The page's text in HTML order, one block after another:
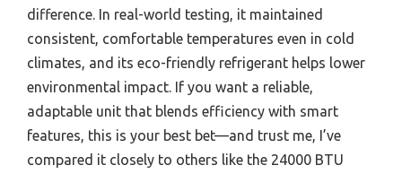
difference. In real-world testing, it maintained
consistent, comfortable temperatures even in cold
climates, and its eco-friendly refrigerant helps lower
environmental impact. If you want a reliable,
adaptable unit that blends efficiency with smart
features, this is your best bet—and trust me, I’ve
compared it closely to others like the 24000 BTU